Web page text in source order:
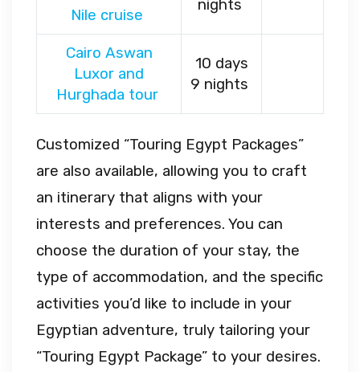
Nile cruise
nights
Cairo Aswan
Luxor and
Hurghada tour
10 days
9 nights
Customized “Touring Egypt Packages”
are also available, allowing you to craft
an itinerary that aligns with your
interests and preferences. You can
choose the duration of your stay, the
type of accommodation, and the specific
activities you’d like to include in your
Egyptian adventure, truly tailoring your
“Touring Egypt Package” to your desires.